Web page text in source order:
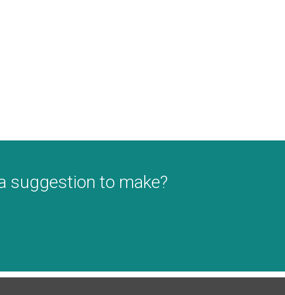
suggestion to make?